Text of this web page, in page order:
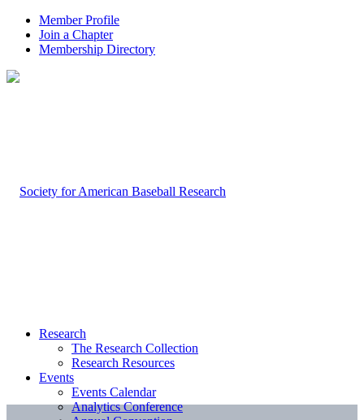
Member Profile
Join a Chapter
Membership Directory
Research
The Research Collection
Research Resources
Events
Events Calendar
Analytics Conference